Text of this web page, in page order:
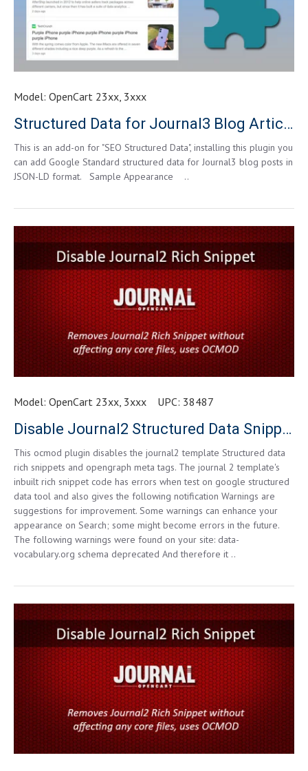
Model: OpenCart 23xx, 3xxx
Structured Data for Journal3 Blog Article
This is an add-on for "SEO Structured Data", installing this plugin you
can add Google Standard structured data for Journal3 blog posts in
JSON-LD format. Sample Appearance ..
Model: OpenCart 23xx, 3xxx UPC: 38487
Disable Journal2 Structured Data Snippets for Opencart 3.0.0.0 and higher
This ocmod plugin disables the journal2 template Structured data
rich snippets and opengraph meta tags. The journal 2 template's
inbuilt rich snippet code has errors when test on google structured
data tool and also gives the following notification Warnings are
suggestions for improvement. Some warnings can enhance your
appearance on Search; some might become errors in the future.
The following warnings were found on your site: data-
vocabulary.org schema deprecated And therefore it ..